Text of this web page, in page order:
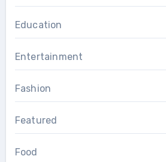
Education
Entertainment
Fashion
Featured
Food